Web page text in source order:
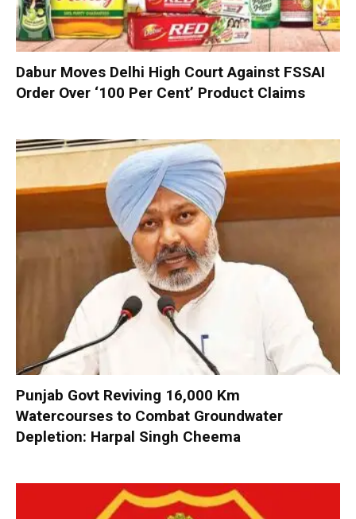
Dabur Moves Delhi High Court Against FSSAI
Order Over ‘100 Per Cent’ Product Claims
Punjab Govt Reviving 16,000 Km
Watercourses to Combat Groundwater
Depletion: Harpal Singh Cheema